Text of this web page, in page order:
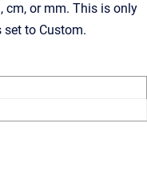
cm, or mm. This is only
set to Custom.